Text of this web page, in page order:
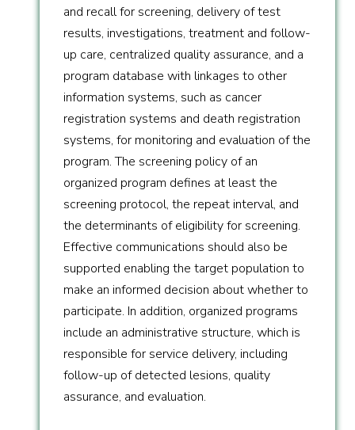
and recall for screening, delivery of test
results, investigations, treatment and follow-
up care, centralized quality assurance, and a
program database with linkages to other
information systems, such as cancer
registration systems and death registration
systems, for monitoring and evaluation of the
program. The screening policy of an
organized program defines at least the
screening protocol, the repeat interval, and
the determinants of eligibility for screening.
Effective communications should also be
supported enabling the target population to
make an informed decision about whether to
participate. In addition, organized programs
include an administrative structure, which is
responsible for service delivery, including
follow-up of detected lesions, quality
assurance, and evaluation.